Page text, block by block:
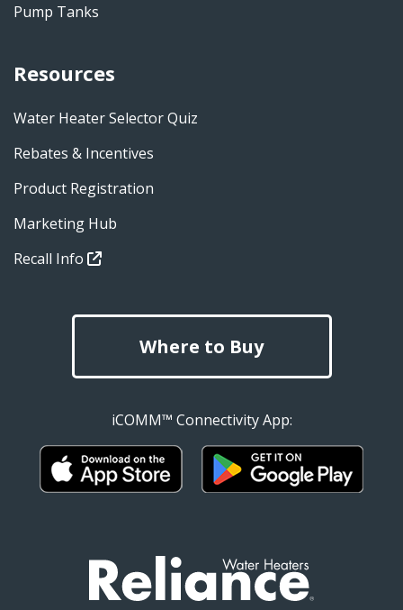
Pump Tanks
Resources
Water Heater Selector Quiz
Rebates & Incentives
Product Registration
Marketing Hub
Recall Info
Where to Buy
iCOMM™ Connectivity App: